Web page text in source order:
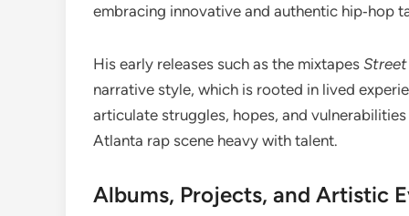
embracing innovative and authentic hip‑hop
His early releases such as the mixtapes
narrative style, which is rooted in lived
articulate struggles, hopes, and
Atlanta rap scene heavy with talent.
Albums, Projects, and Artistic